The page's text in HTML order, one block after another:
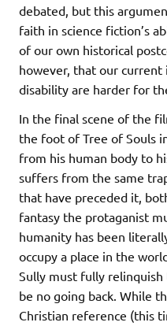
debated, but this
faith in science fiction’s
of our own historical
however, that our
disability are harder for
In the final scene of the
the foot of Tree of Souls
from his human body to
suffers from the same
that have preceded it,
fantasy the protaganist
humanity has been
occupy a place in the
Sully must fully
be no going back. While
Christian reference (this